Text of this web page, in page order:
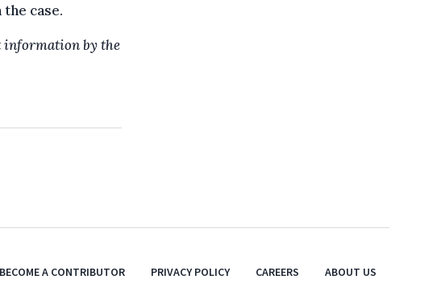
case.
information by the
BECOME A CONTRIBUTOR PRIVACY POLICY CAREERS ABOUT US